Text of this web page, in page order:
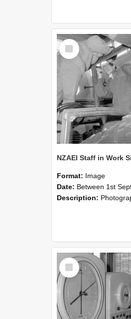
Select
Item
Format: Image
Date: Between 1st September 1985 and
Description: Photographs showing NZAEI staff demonstrating equipment, machinery,
Select
Item